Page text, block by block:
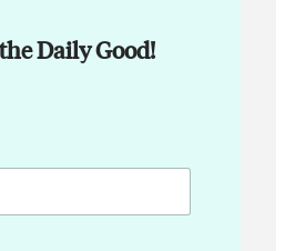
Daily Good!